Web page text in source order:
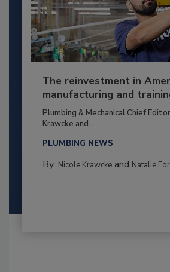
The reinvestment in
manufacturing and
Plumbing & Mechanical Chief
Krawcke and...
PLUMBING NEWS
By: Nicole Krawckeand Natalie